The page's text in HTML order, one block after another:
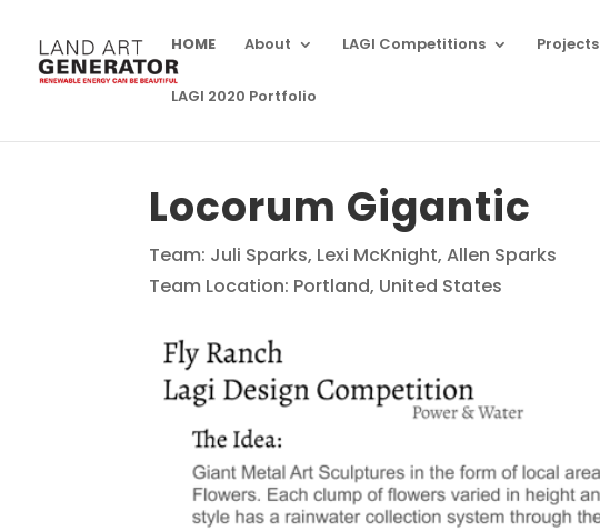
HOME About LAGI Competitions Projects
LAGI 2020 Portfolio
Locorum Gigantic
Team: Juli Sparks, Lexi McKnight, Allen Sparks
Team Location: Portland, United States